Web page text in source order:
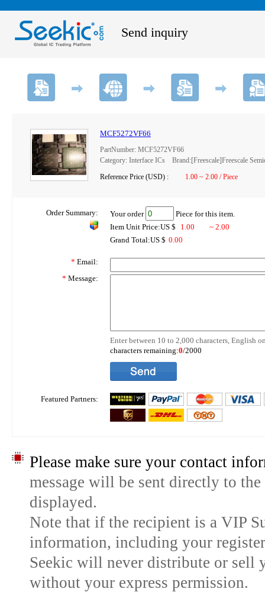
Send inquiry
MCF5272VF66
PartNumber: MCF5272VF66
Category: Interface ICs Brand:[Freescale]Freescale
Reference Price (USD) :
1.00 ~ 2.00 / Piece
Order Summary: Your order
Piece for this item.
Item Unit Price:US $
1.00
~ 2.00
Grand Total:US $ 0.00
* Email:
* Message:
Enter between 10 to 2,000 characters, English
characters remaining:0/2000
Featured Partners:
Please make sure your contact
message will be sent directly to
displayed.
Note that if the recipient is a VIP
information, including your
Seekic will never distribute or sell
without your express permission.